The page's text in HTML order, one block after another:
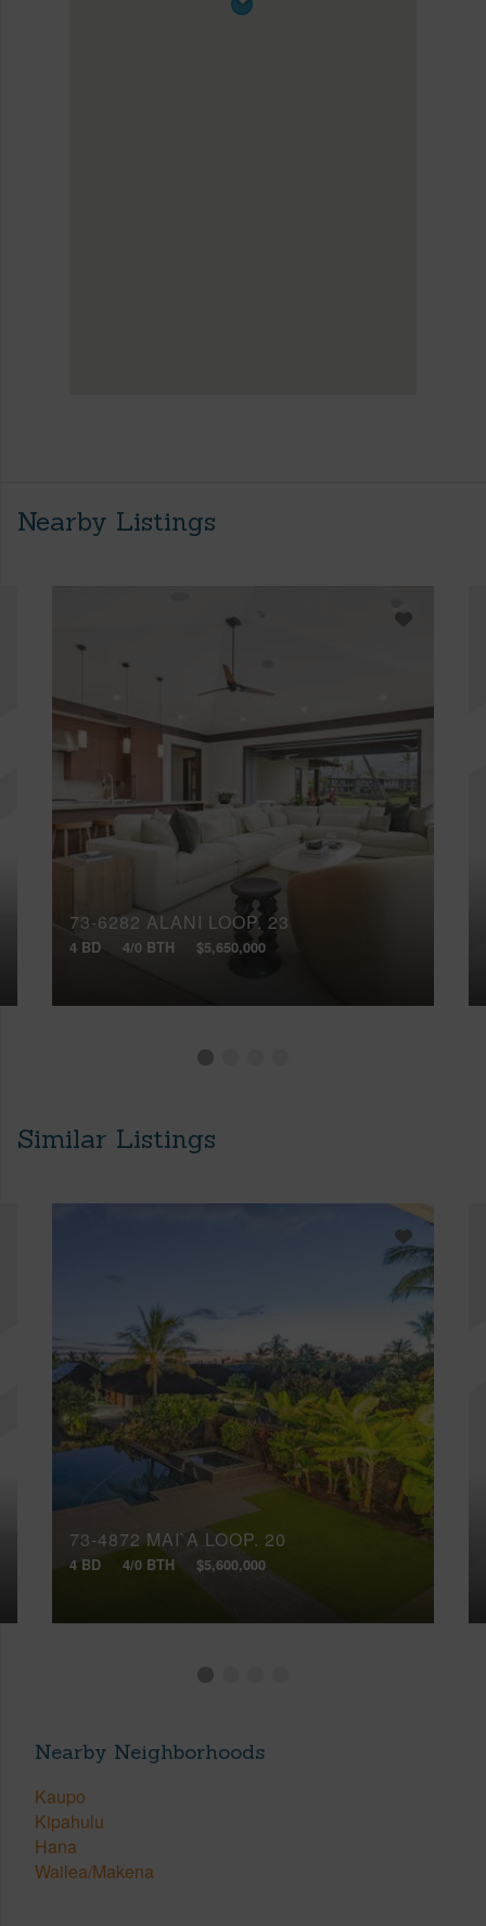
Nearby Listings
73-6282 ALANI LOOP, 23
4 BD 4/0 BTH $5,650,000
Similar Listings
73-4872 MAI`A LOOP, 20
4 BD 4/0 BTH $5,600,000
Nearby Neighborhoods
Kaupo
Kipahulu
Hana
Wailea/Makena